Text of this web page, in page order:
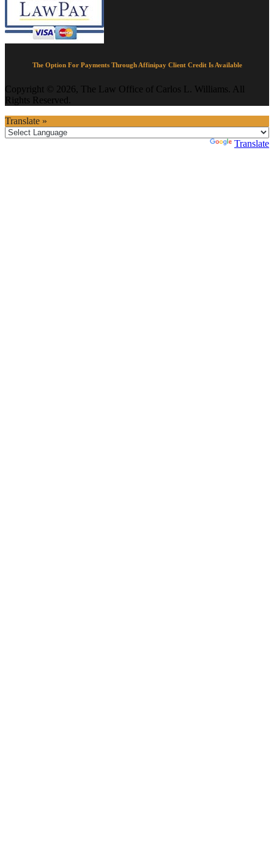
The Option For Payments Through Affinipay Client Credit Is Available
Copyright © 2026, The Law Office of Carlos L. Williams. All
Rights Reserved.
Translate »
Translate